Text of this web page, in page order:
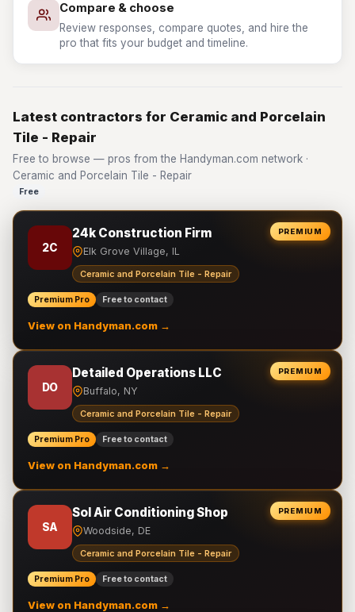
Compare & choose
Review responses, compare quotes, and hire the
pro that fits your budget and timeline.
Latest contractors for Ceramic and Porcelain
Tile - Repair
Free to browse — pros from the Handyman.com network ·
Ceramic and Porcelain Tile - Repair
Free
PREMIUM
2C
24k Construction Firm
Elk Grove Village, IL
Ceramic and Porcelain Tile - Repair
Premium Pro Free to contact
View on Handyman.com →
PREMIUM
DO
Detailed Operations LLC
Buffalo, NY
Ceramic and Porcelain Tile - Repair
Premium Pro Free to contact
View on Handyman.com →
PREMIUM
SA
Sol Air Conditioning Shop
Woodside, DE
Ceramic and Porcelain Tile - Repair
Premium Pro Free to contact
View on Handyman.com →